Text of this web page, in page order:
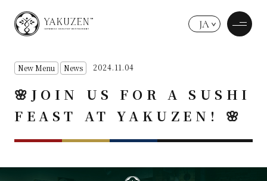
JA
New Menu News 2024.11.04
🌸JOIN US FOR A SUSHI
FEAST AT YAKUZEN! 🌸